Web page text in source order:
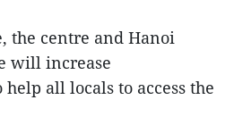
the centre and Hanoi
will increase
all locals to access the